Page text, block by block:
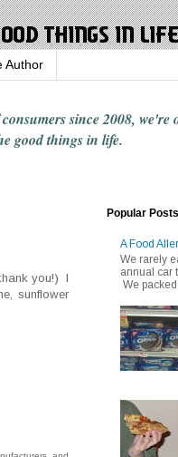
Author
since 2008, we're
good things in life.
you!) I
sunflower
Popular Posts
A Food
We rarely
annual car
We